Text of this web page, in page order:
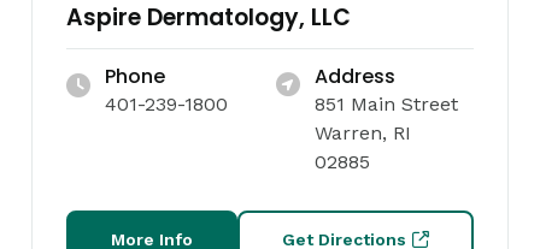
Aspire Dermatology, LLC
Phone
401-239-1800
Address
851 Main Street
Warren, RI
02885
More Info Get Directions